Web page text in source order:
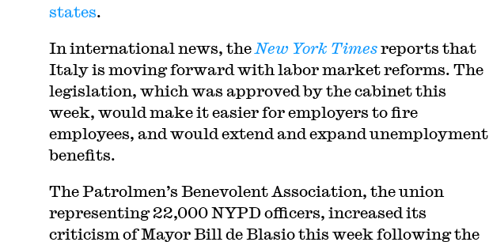
states.
In international news, the New York Timesreports that
Italy is moving forward with labor market reforms. The
legislation, which was approved by the cabinet this
week, would make it easier for employers to fire
employees, and would extend and expand unemployment
benefits.
The Patrolmen’s Benevolent Association, the union
representing 22,000 NYPD officers, increased its
criticism of Mayor Bill de Blasio this week following the